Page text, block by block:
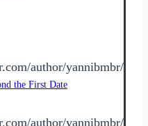
author/yannibmbr/
the First Date
author/yannibmbr/